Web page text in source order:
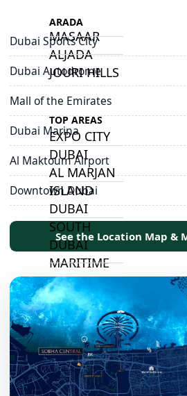
ARADA
MASAAR
ALJADA
JOURI HILLS
TOP AREAS
EXPO CITY
DUBAI
AL MARJAN
ISLAND
DUBAI
SOUTH
DUBAI
MARITIME
CITY
MBR CITY
DUBAILAND
BUSINESS
BAY
JUMEIRAH
VILLAGE
Dubai Sports City
Dubai Autodrome
Mall of the Emirates
Dubai Marina
Al Maktoum Airport
Downtown Dubai
See the Location Map &